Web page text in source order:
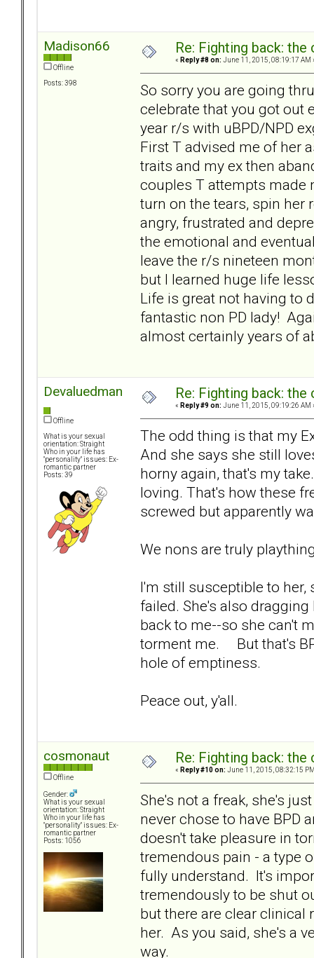
Madison66
Offline
Posts: 398
Re: Fighting back: the
« Reply #8 on: June 11, 2015, 08:19:17 AM
So sorry you are going
celebrate that you got out
year r/s with uBPD/NPD
First T advised me of her
traits and my ex then
couples T attempts made
turn on the tears, spin her
angry, frustrated and
the emotional and
leave the r/s nineteen
but I learned huge life
Life is great not having to
fantastic non PD lady!
almost certainly years of
Devaluedman
Offline
What is your sexual
orientation: Straight
Who in your life has
"personality" issues: Ex-
romantic partner
Posts: 39
Re: Fighting back: the
« Reply #9 on: June 11, 2015, 09:19:26 AM
The odd thing is that my
And she says she still
horny again, that's my
loving. That's how these
screwed but apparently
We nons are truly
I'm still susceptible to her,
failed. She's also
back to me--so she can't
torment me. But that's
hole of emptiness.
Peace out, y'all.
cosmonaut
Offline
Gender:
What is your sexual
orientation: Straight
Who in your life has
"personality" issues: Ex-
romantic partner
Posts: 1056
Re: Fighting back: the
« Reply #10 on: June 11, 2015, 08:32:15
She's not a freak, she's
never chose to have BPD
doesn't take pleasure in
tremendous pain - a type
fully understand. It's
tremendously to be shut
but there are clear
her. As you said, she's a
way.